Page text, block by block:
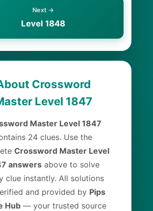
Next →
Level 1848
Crossword
Level 1847
Master Level 1847
24 clues. Use the
Crossword Master Level
answers above to solve
clue instantly. All solutions
and provided by Pips
Hub— your trusted source